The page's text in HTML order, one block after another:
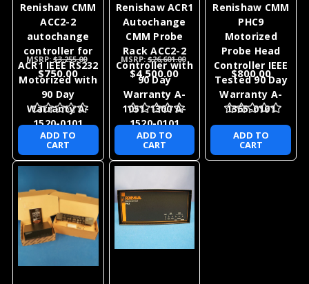
Renishaw CMM
ACC2-2
autochange
controller for
ACR1 IEEE RS232
Motorized with
90 Day
Warranty A-
1520-0101
MSRP:$3,255.00
$750.00
ADD TO
CART
Renishaw ACR1
Autochange
CMM Probe
Rack ACC2-2
Controller with
90 Day
Warranty A-
1051-1300 A-
1520-0101
MSRP: $26,601.00
$4,500.00
ADD TO
CART
Renishaw CMM
PHC9
Motorized
Probe Head
Controller IEEE
Tested 90 Day
Warranty A-
1365-0101
$800.00
ADD TO
CART